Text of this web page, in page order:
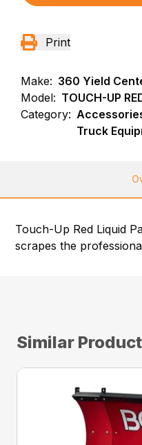
Print
Make: 360 Yield
Model: TOUCH-UP
Category:
Truck
Touch-Up Red Liquid
scrapes the
Similar